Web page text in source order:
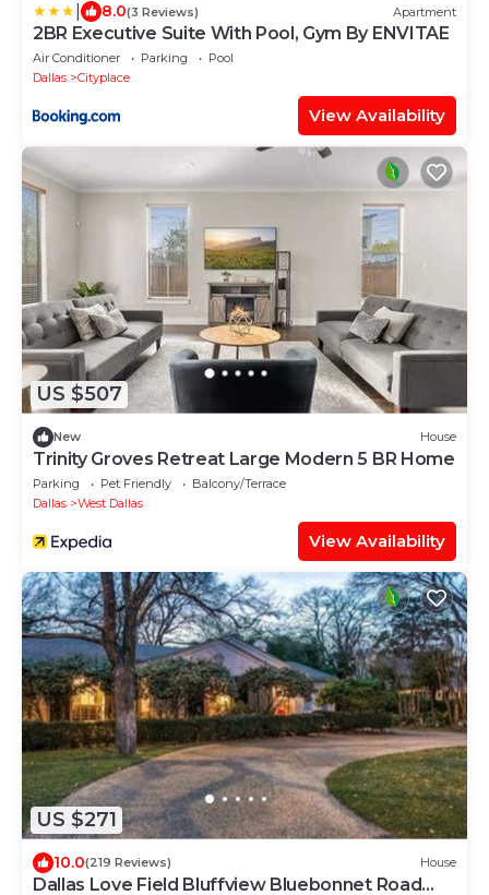
8.0(3 Reviews) Apartment
2BR Executive Suite With Pool, Gym By ENVITAE
Air Conditioner Parking
Pool
Dallas
Cityplace
View Availability
US $507
New House
Trinity Groves Retreat Large Modern 5 BR Home
Parking Pet Friendly
Balcony/Terrace
Dallas
West Dallas
View Availability
US $271
10.0(219 Reviews) House
Dallas Love Field Bluffview Bluebonnet Road